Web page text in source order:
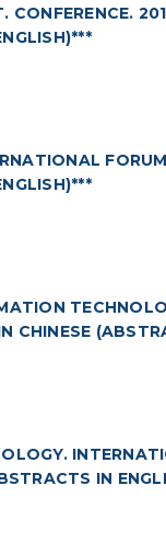
CONFERENCE.
CHINESE
IN